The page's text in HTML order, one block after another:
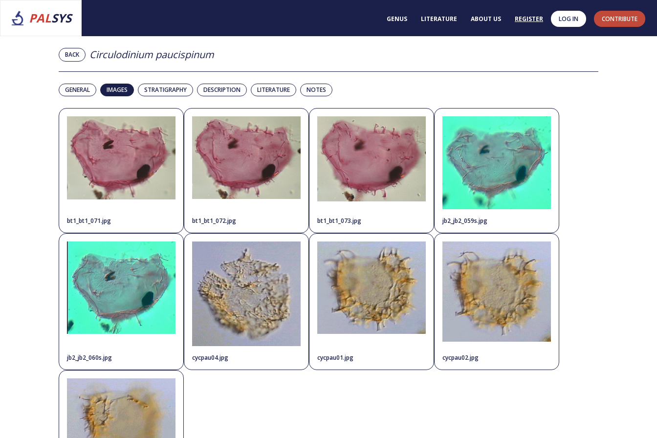
PALSYS GENUS LITERATURE ABOUT US REGISTER LOG IN CONTRIBUTE
BACK Circulodinium paucispinum
GENERAL IMAGES STRATIGRAPHY DESCRIPTION LITERATURE NOTES
bt1_bt1_071.jpg bt1_bt1_072.jpg bt1_bt1_073.jpg jb2_jb2_059s.jpg
jb2_jb2_060s.jpg cycpau04.jpg cycpau01.jpg cycpau02.jpg